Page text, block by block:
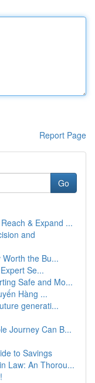
Report Page
Go
& Expand ...
and
the Bu...
Se...
Safe and Mo...
Hàng ...
generati...
Journey Can B...
to Savings
Law: An Thorou...